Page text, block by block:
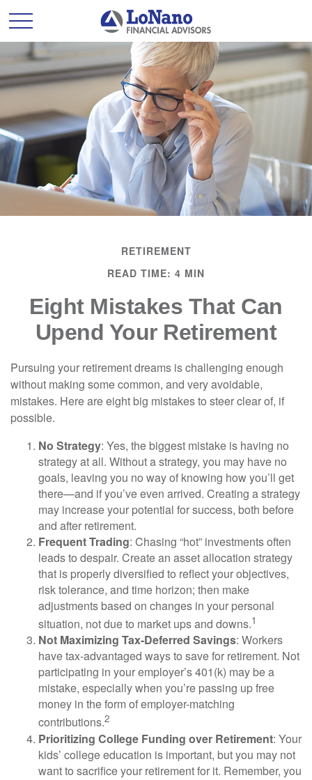
RETIREMENT
READ TIME: 4 MIN
Eight Mistakes That Can
Upend Your Retirement
Pursuing your retirement dreams is challenging enough
without making some common, and very avoidable,
mistakes. Here are eight big mistakes to steer clear of, if
possible.
No Strategy: Yes, the biggest mistake is having no
strategy at all. Without a strategy, you may have no
goals, leaving you no way of knowing how you’ll get
there—and if you’ve even arrived. Creating a strategy
may increase your potential for success, both before
and after retirement.
Frequent Trading: Chasing “hot” investments often
leads to despair. Create an asset allocation strategy
that is properly diversified to reflect your objectives,
risk tolerance, and time horizon; then make
adjustments based on changes in your personal
situation, not due to market ups and downs.1
Not Maximizing Tax-Deferred Savings: Workers
have tax-advantaged ways to save for retirement. Not
participating in your employer’s 401(k) may be a
mistake, especially when you’re passing up free
money in the form of employer-matching
contributions.2
Prioritizing College Funding over Retirement: Your
kids’ college education is important, but you may not
want to sacrifice your retirement for it. Remember, you